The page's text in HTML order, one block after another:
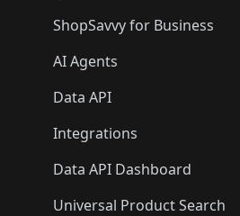
ShopSavvy for Business
AI Agents
Data API
Integrations
Data API Dashboard
Universal Product Search